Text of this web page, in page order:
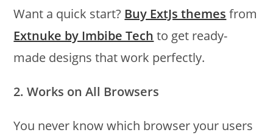
Want a quick start? Buy ExtJs themes from
Extnuke by Imbibe Tech to get ready-
made designs that work perfectly.
2. Works on All Browsers
You never know which browser your users